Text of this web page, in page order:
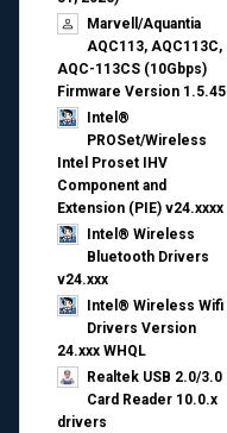
Marvell/Aquantia
AQC113, AQC113C,
AQC-113CS (10Gbps)
Firmware Version 1.5.45
Intel®
PROSet/Wireless
Intel Proset IHV
Component and
Extension (PIE) v24.xxxx
Intel® Wireless
Bluetooth Drivers
v24.xxx
Intel® Wireless Wifi
Drivers Version
24.xxx WHQL
Realtek USB 2.0/3.0
Card Reader 10.0.x
drivers